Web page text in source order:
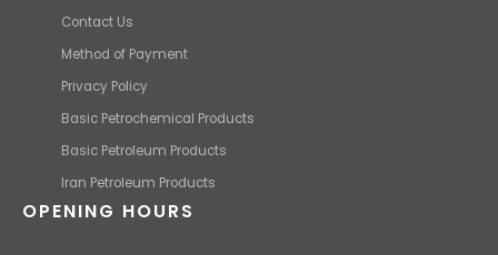
USEFUL LINKS
Contact Us